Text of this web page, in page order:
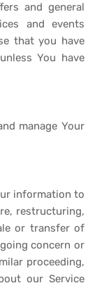
and general
and events
that you have
You have
manage Your
information to
restructuring,
or transfer of
concern or
proceeding,
our Service